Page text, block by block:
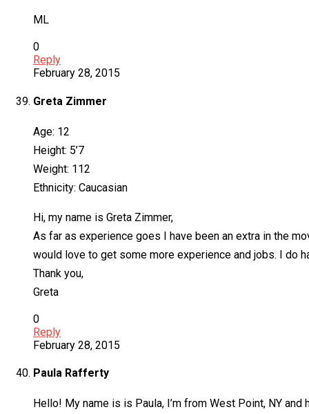
ML
0
Reply
February 28, 2015
Greta Zimmer
Age: 12
Height: 5’7
Weight: 112
Ethnicity: Caucasian
Hi, my name is Greta Zimmer,
As far as experience goes I have been an extra in the
would love to get some more experience and jobs. I do
Thank you,
Greta
0
Reply
February 28, 2015
Paula Rafferty
Hello! My name is is Paula, I’m from West Point, NY